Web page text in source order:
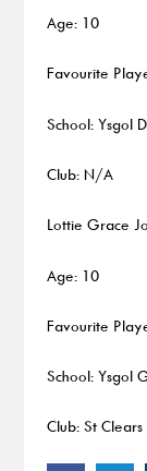
Age: 10
Favourite
School: Ysgol
Club: N/A
Lottie Grace
Age: 10
Favourite
School: Ysgol
Club: St Clears